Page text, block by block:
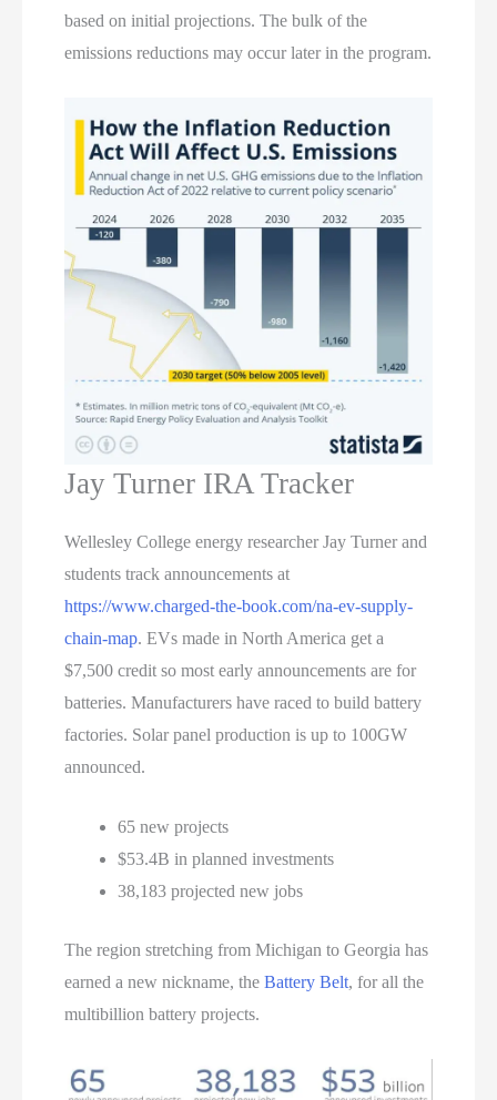
based on initial projections. The bulk of the
emissions reductions may occur later in the program.
Jay Turner IRA Tracker
Wellesley College energy researcher Jay Turner and
students track announcements at
https://www.charged-the-book.com/na-ev-supply-
chain-map. EVs made in North America get a
$7,500 credit so most early announcements are for
batteries. Manufacturers have raced to build battery
factories. Solar panel production is up to 100GW
announced.
65 new projects
$53.4B in planned investments
38,183 projected new jobs
The region stretching from Michigan to Georgia has
earned a new nickname, the Battery Belt, for all the
multibillion battery projects.